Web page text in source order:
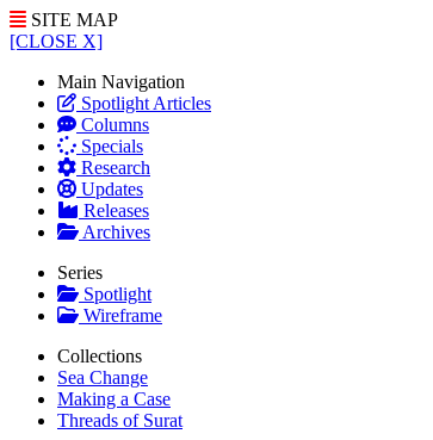
SITE MAP
[CLOSE X]
Main Navigation
Spotlight Articles
Columns
Specials
Research
Updates
Releases
Archives
Series
Spotlight
Wireframe
Collections
Sea Change
Making a Case
Threads of Surat